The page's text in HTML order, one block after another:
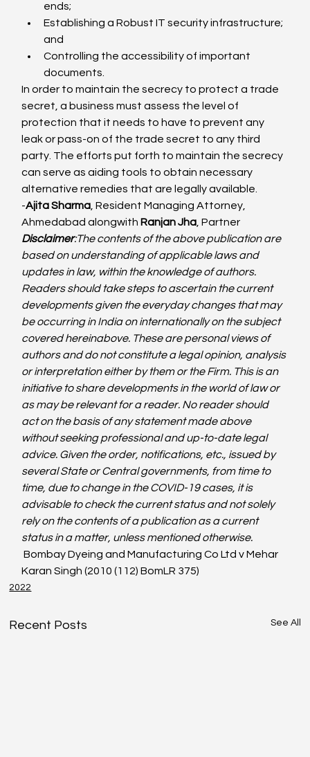
ends;
Establishing a Robust IT security infrastructure;
and
Controlling the accessibility of important
documents.
In order to maintain the secrecy to protect a trade
secret, a business must assess the level of
protection that it needs to have to prevent any
leak or pass-on of the trade secret to any third
party. The efforts put forth to maintain the secrecy
can serve as aiding tools to obtain necessary
alternative remedies that are legally available.
-Ajita Sharma , Resident Managing Attorney,
Ahmedabad alongwith Ranjan Jha , Partner
Disclaimer:The contents of the above publication are
based on understanding of applicable laws and
updates in law, within the knowledge of authors.
Readers should take steps to ascertain the current
developments given the everyday changes that may
be occurring in India on internationally on the subject
covered hereinabove. These are personal views of
authors and do not constitute a legal opinion, analysis
or interpretation either by them or the Firm. This is an
initiative to share developments in the world of law or
as may be relevant for a reader. No reader should
act on the basis of any statement made above
without seeking professional and up-to-date legal
advice. Given the order, notifications, etc., issued by
several State or Central governments, from time to
time, due to change in the COVID-19 cases, it is
advisable to check the current status and not solely
rely on the contents of a publication as a current
status in a matter, unless mentioned otherwise.
Bombay Dyeing and Manufacturing Co Ltd v Mehar
Karan Singh (2010 (112) BomLR 375)
2022
Recent Posts See All